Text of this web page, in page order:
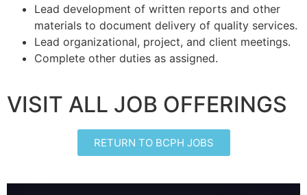
Lead development of written reports and other
materials to document delivery of quality services.
Lead organizational, project, and client meetings.
Complete other duties as assigned.
VISIT ALL JOB OFFERINGS
RETURN TO BCPH JOBS